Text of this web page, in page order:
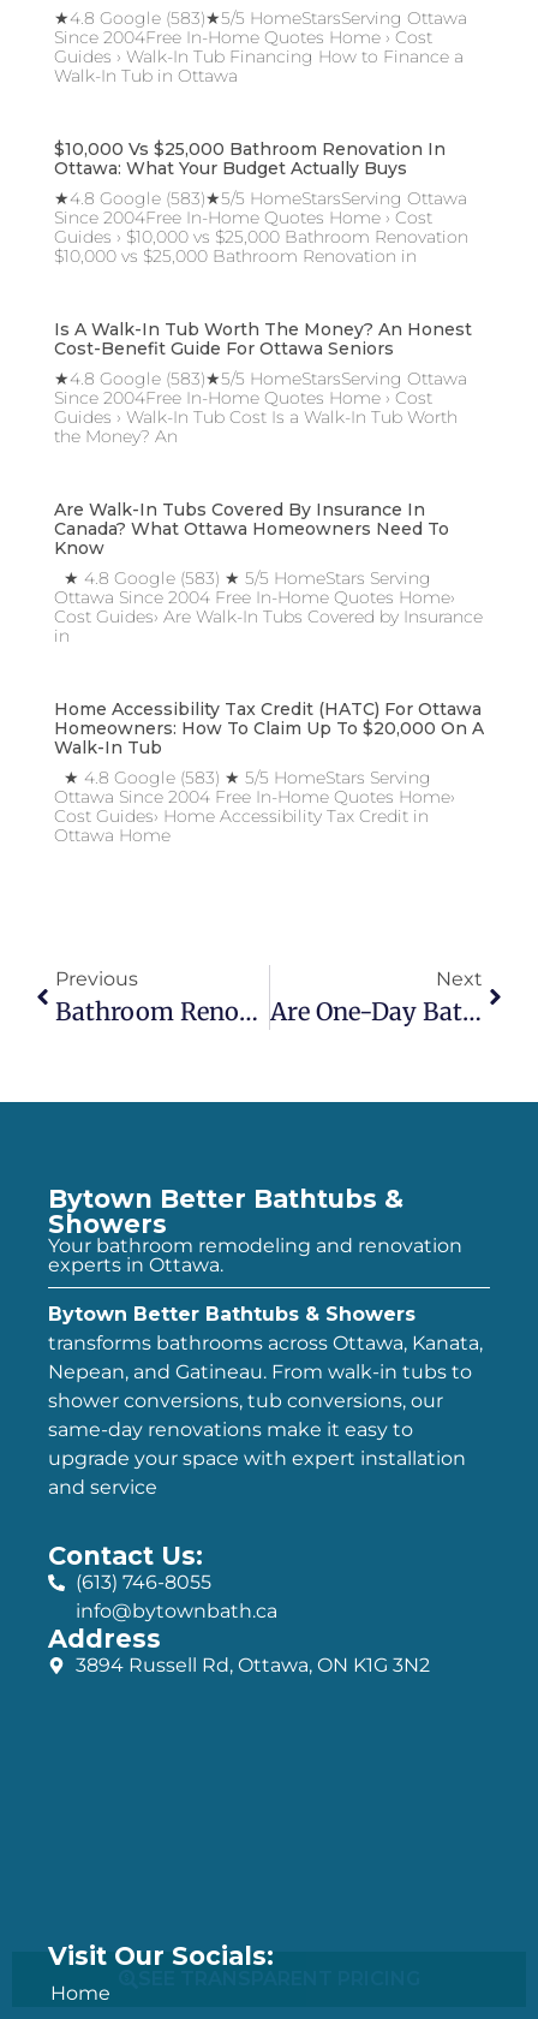
★4.8 Google (583)★5/5 HomeStarsServing Ottawa
Since 2004Free In-Home Quotes Home › Cost
Guides › Walk-In Tub Financing How to Finance a
Walk-In Tub in Ottawa
$10,000 Vs $25,000 Bathroom Renovation In
Ottawa: What Your Budget Actually Buys
★4.8 Google (583)★5/5 HomeStarsServing Ottawa
Since 2004Free In-Home Quotes Home › Cost
Guides › $10,000 vs $25,000 Bathroom Renovation
$10,000 vs $25,000 Bathroom Renovation in
Is A Walk-In Tub Worth The Money? An Honest
Cost-Benefit Guide For Ottawa Seniors
★4.8 Google (583)★5/5 HomeStarsServing Ottawa
Since 2004Free In-Home Quotes Home › Cost
Guides › Walk-In Tub Cost Is a Walk-In Tub Worth
the Money? An
Are Walk-In Tubs Covered By Insurance In
Canada? What Ottawa Homeowners Need To
Know
★ 4.8 Google (583) ★ 5/5 HomeStars Serving
Ottawa Since 2004 Free In-Home Quotes Home›
Cost Guides› Are Walk-In Tubs Covered by Insurance
in
Home Accessibility Tax Credit (HATC) For Ottawa
Homeowners: How To Claim Up To $20,000 On A
Walk-In Tub
★ 4.8 Google (583) ★ 5/5 HomeStars Serving
Ottawa Since 2004 Free In-Home Quotes Home›
Cost Guides› Home Accessibility Tax Credit in
Ottawa Home
Previous
Bathroom Renovation Reviews: What Homeowners Say After The Project
Next
Are One-Day Bath & Shower Remodels Worth It? Pros & Cons For Ottawa Homeowners
Bytown Better Bathtubs &
Showers
Your bathroom remodeling and renovation
experts in Ottawa.
Bytown Better Bathtubs & Showers
transforms bathrooms across Ottawa, Kanata,
Nepean, and Gatineau. From walk-in tubs to
shower conversions, tub conversions, our
same-day renovations make it easy to
upgrade your space with expert installation
and service
Contact Us:
(613) 746-8055
info@bytownbath.ca
Address
3894 Russell Rd, Ottawa, ON K1G 3N2
Visit Our Socials:
Home